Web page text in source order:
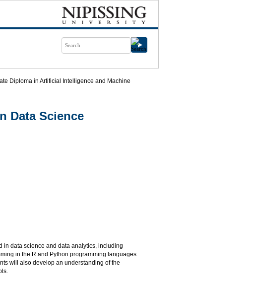
Diploma in Artificial Intelligence and Machine
Data Science
in data science and data analytics, including
in the R and Python programming languages.
will also develop an understanding of the